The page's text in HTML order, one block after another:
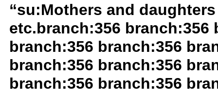
“su:Mothers and
etc.branch:356 branch:356
branch:356 branch:356
branch:356 branch:356
branch:356 branch:356